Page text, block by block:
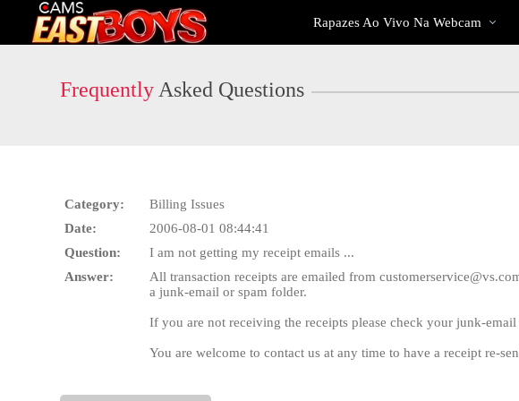
User
status
Cams
Rapazes Ao Vivo Na Webcam
Frequently Asked Questions
Category:
Billing Issues
Date:
2006-08-01 08:44:41
Question:
I am not getting my receipt emails ...
Answer:
All transaction receipts are emailed from
a junk-email or spam folder.
If you are not receiving the receipts please check your junk-
You are welcome to contact us at any time to have a receipt re-